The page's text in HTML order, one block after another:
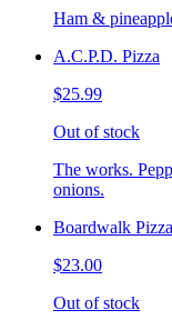
Ham &
A.C.P.D. Pizza
$25.99
Out of stock
The works.
onions.
Boardwalk Pizza
$23.00
Out of stock